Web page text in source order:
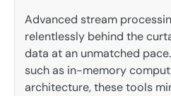
Advanced stream
relentlessly behind the
data at an unmatched
such as in-memory
architecture, these tools